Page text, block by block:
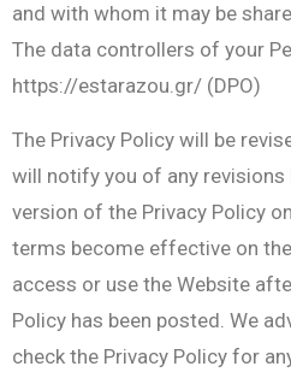
and with whom it may be
The data controllers of your
https://estarazou.gr/ (DPO)
The Privacy Policy will be
will notify you of any
version of the Privacy Policy
terms become effective on
access or use the Website
Policy has been posted. We
check the Privacy Policy for